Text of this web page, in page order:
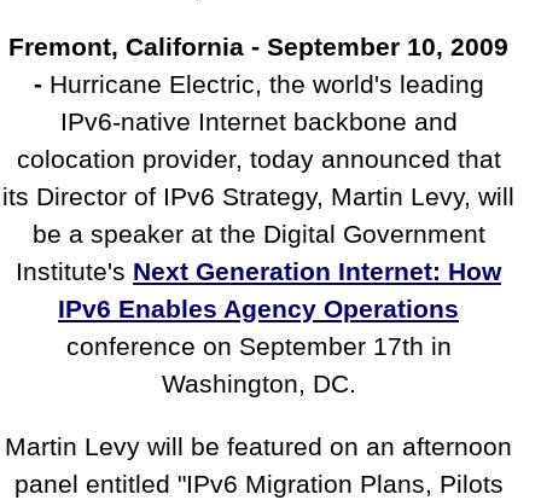
Fremont, California - September 10, 2009
-Hurricane Electric, the world's leading
IPv6-native Internet backbone and
colocation provider, today announced that
its Director of IPv6 Strategy, Martin Levy, will
be a speaker at the Digital Government
Institute's Next Generation Internet: How
IPv6 Enables Agency Operations
conference on September 17th in
Washington, DC.
Martin Levy will be featured on an afternoon
panel entitled "IPv6 Migration Plans, Pilots